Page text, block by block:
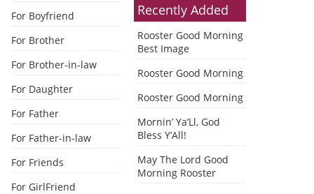
For Boyfriend
For Brother
For Brother-in-law
For Daughter
For Father
For Father-in-law
For Friends
For GirlFriend
Recently Added
Rooster Good Morning
Best Image
Rooster Good Morning
Rooster Good Morning
Mornin’ Ya’Ll, God
Bless Y’All!
May The Lord Good
Morning Rooster